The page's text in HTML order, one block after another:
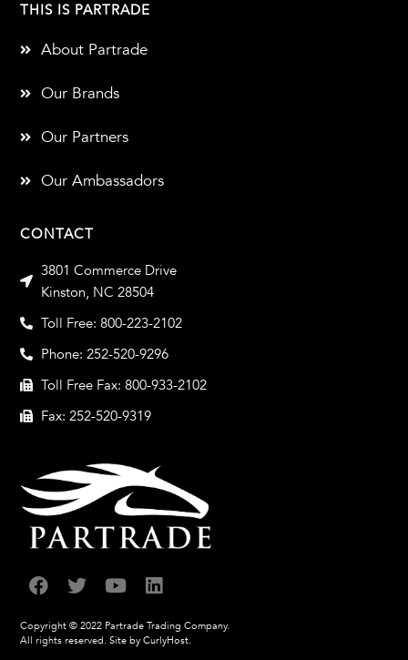
Copyright © 2022 Partrade Trading Company.
All rights reserved.Site by CurlyHost.
CONTACT
3801 Commerce Drive
Kinston, NC 28504
Toll Free: 800-223-2102
Phone: 252-520-9296
Toll Free Fax: 800-933-2102
Fax: 252-520-9319
THIS IS PARTRADE
About Partrade
Our Brands
Our Partners
Our Ambassadors